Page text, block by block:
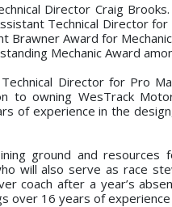
Director Craig Brooks.
Technical Director
Award for
Mechanic Award
Director for Pro
to owning WesTrack
of experience in the
ground and resources
will also serve as race
coach after a year’s
over 16 years of